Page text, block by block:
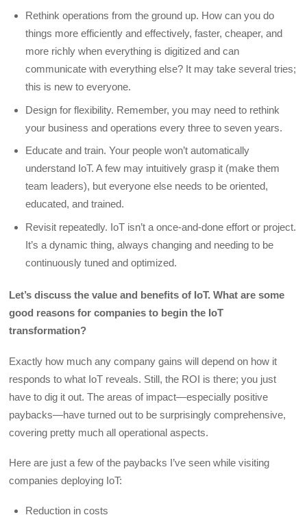
Rethink operations from the ground up. How can you do
things more efficiently and effectively, faster, cheaper, and
more richly when everything is digitized and can
communicate with everything else? It may take several tries;
this is new to everyone.
Design for flexibility. Remember, you may need to rethink
your business and operations every three to seven years.
Educate and train. Your people won’t automatically
understand IoT. A few may intuitively grasp it (make them
team leaders), but everyone else needs to be oriented,
educated, and trained.
Revisit repeatedly. IoT isn’t a once-and-done effort or project.
It’s a dynamic thing, always changing and needing to be
continuously tuned and optimized.
Let’s discuss the value and benefits of IoT. What are some
good reasons for companies to begin the IoT
transformation?
Exactly how much any company gains will depend on how it
responds to what IoT reveals. Still, the ROI is there; you just
have to dig it out. The areas of impact—especially positive
paybacks—have turned out to be surprisingly comprehensive,
covering pretty much all operational aspects.
Here are just a few of the paybacks I’ve seen while visiting
companies deploying IoT:
Reduction in costs